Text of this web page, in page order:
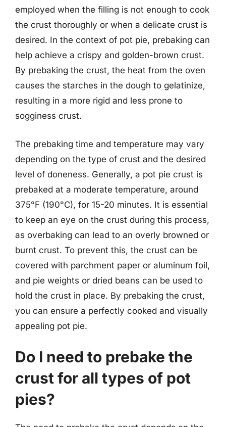
employed when the filling is not enough to cook
the crust thoroughly or when a delicate crust is
desired. In the context of pot pie, prebaking can
help achieve a crispy and golden-brown crust.
By prebaking the crust, the heat from the oven
causes the starches in the dough to gelatinize,
resulting in a more rigid and less prone to
sogginess crust.
The prebaking time and temperature may vary
depending on the type of crust and the desired
level of doneness. Generally, a pot pie crust is
prebaked at a moderate temperature, around
375°F (190°C), for 15-20 minutes. It is essential
to keep an eye on the crust during this process,
as overbaking can lead to an overly browned or
burnt crust. To prevent this, the crust can be
covered with parchment paper or aluminum foil,
and pie weights or dried beans can be used to
hold the crust in place. By prebaking the crust,
you can ensure a perfectly cooked and visually
appealing pot pie.
Do I need to prebake the
crust for all types of pot
pies?